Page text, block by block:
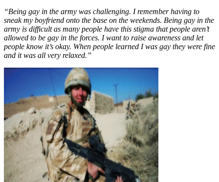
“Being gay in the army was challenging. I remember having to
sneak my boyfriend onto the base on the weekends. Being gay in the
army is difficult as many people have this stigma that people aren’t
allowed to be gay in the forces. I want to raise awareness and let
people know it’s okay. When people learned I was gay they were fine
and it was all very relaxed.”